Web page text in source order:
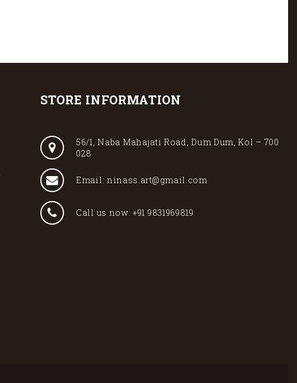
STORE INFORMATION
56/1, Naba Mahajati Road, Dum Dum, Kol – 700
028
Email: ninass.art@gmail.com
Call us now: +91 9831969819